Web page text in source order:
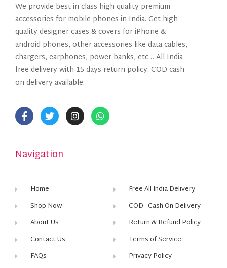
We provide best in class high quality premium
accessories for mobile phones in India. Get high
quality designer cases & covers for iPhone &
android phones, other accessories like data cables,
chargers, earphones, power banks, etc… All India
free delivery with 15 days return policy. COD cash
on delivery available.
Navigation
Home
Shop Now
About Us
Contact Us
FAQs
Free All India Delivery
COD - Cash On Delivery
Return & Refund Policy
Terms of Service
Privacy Policy